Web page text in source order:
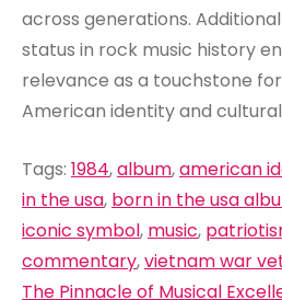
across generations.
status in rock music history
relevance as a touchstone
American identity and
Tags: 1984,album,american
in the usa, born in the usa
iconic symbol, music,
commentary,vietnam war
The Pinnacle of Musical